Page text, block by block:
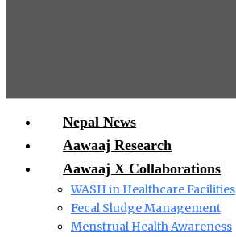
Nepal News
Aawaaj Research
Aawaaj X Collaborations
WASH in Healthcare Facilities
Fecal Sludge Management
Menstrual Health Awareness